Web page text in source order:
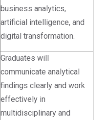
business analytics,
artificial intelligence, and
digital transformation.
Graduates will
communicate analytical
findings clearly and work
effectively in
multidisciplinary and